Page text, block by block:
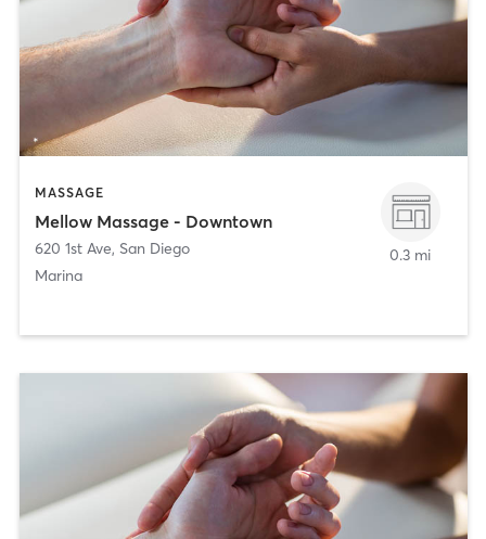
MASSAGE
Mellow Massage - Downtown
620 1st Ave, San Diego
Marina
0.3 mi